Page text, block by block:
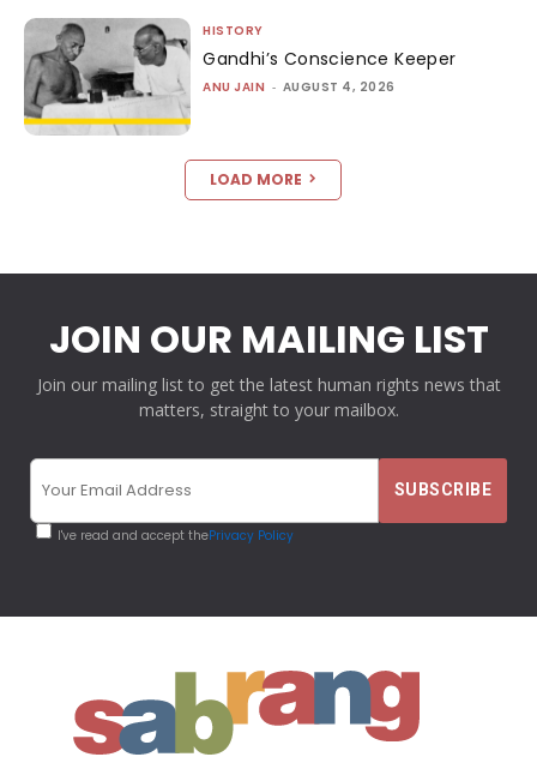
HISTORY
Gandhi’s Conscience Keeper
ANU JAIN - AUGUST 4, 2026
LOAD MORE
JOIN OUR MAILING LIST
Join our mailing list to get the latest human rights news that
matters, straight to your mailbox.
I've read and accept thePrivacy Policy